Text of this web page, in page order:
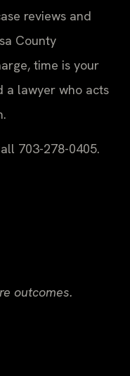
reviews and
County
time is your
a lawyer who acts
703-278-0405.
outcomes.